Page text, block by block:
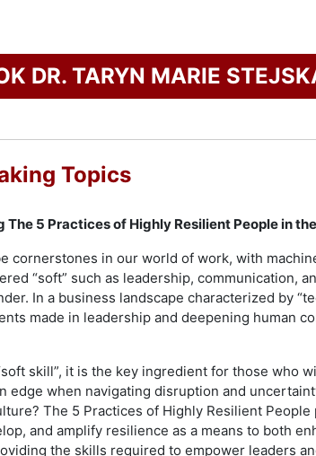
Award, which honors leaders in human
Global, and Forbes. Her TEDx talk, "How
postdoctoral fellowships in
podcast, "Flourish or Fold: Stories of
and Conservation Foundation
talent strategy. She also holds positions as
positivity and possibility through
on Dr. Taryn Marie Stejskal and other
DR. TARYN MARIE
Topics
5 Practices of Highly Resilient People in
cornerstones in our world of work, with
“soft” such as leadership, communication,
In a business landscape characterized by
made in leadership and deepening human
skill”, it is the key ingredient for those who
edge when navigating disruption and
The 5 Practices of Highly Resilient
and amplify resilience as a means to both
the skills required to empower leaders